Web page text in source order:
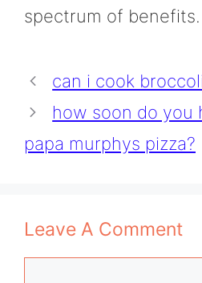
spectrum of benefits.
can i cook
how soon do you
papa murphys pizza?
Leave A Comment